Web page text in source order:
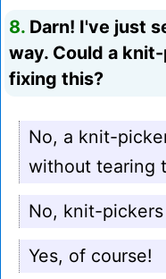
8. Darn! I've just
way. Could a
fixing this?
No, a knit-
without tearing
No, knit-
Yes, of course!